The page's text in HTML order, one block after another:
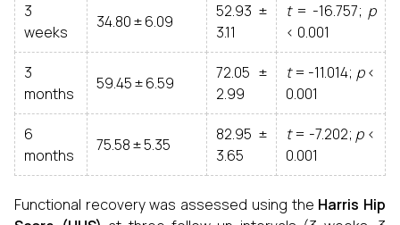
3
weeks
34.80 ± 6.09
52.93 ±
3.11
t= -16.757; p
< 0.001
3
months
59.45 ± 6.59
72.05 ±
2.99
t= -11.014; p<
0.001
6
months
75.58 ± 5.35
82.95 ±
3.65
t= -7.202; p<
0.001
Functional recovery was assessed using the Harris Hip